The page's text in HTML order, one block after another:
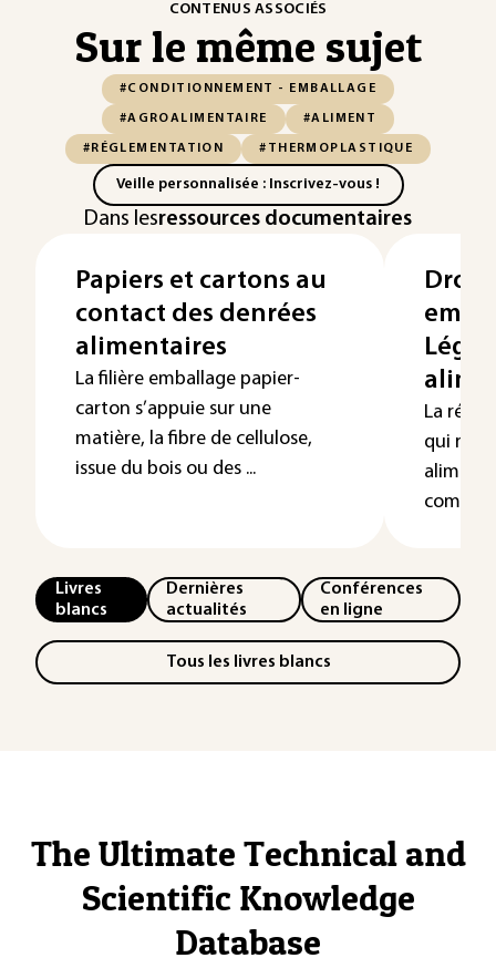
CONTENUS ASSOCIÉS
Sur le même sujet
#CONDITIONNEMENT - EMBALLAGE
#AGROALIMENTAIRE #ALIMENT
#RÉGLEMENTATION #THERMOPLASTIQUE
Veille personnalisée : Inscrivez-vous !
Dans lesressources documentaires
Papiers et cartons au
contact des denrées
alimentaires
La filière emballage papier-
carton s’appuie sur une
matière, la fibre de cellulose,
issue du bois ou des ...
Droit
La
qui
Livres
blancs
Dernières
actualités
Conférences
en ligne
Tous les livres blancs
The Ultimate Technical and
Scientific Knowledge
Database